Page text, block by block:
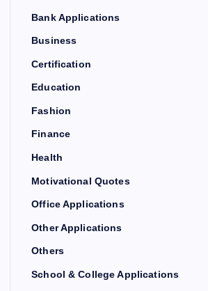
Bank Applications
Business
Certification
Education
Fashion
Finance
Health
Motivational Quotes
Office Applications
Other Applications
Others
School & College Applications